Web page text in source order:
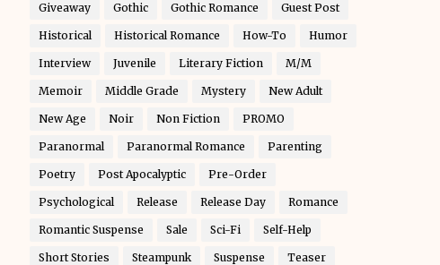
Giveaway Gothic Gothic Romance Guest Post
Historical Historical Romance How-To Humor
Interview Juvenile Literary Fiction M/M
Memoir Middle Grade Mystery New Adult
New Age Noir Non Fiction PROMO
Paranormal Paranormal Romance Parenting
Poetry Post Apocalyptic Pre-Order
Psychological Release Release Day Romance
Romantic Suspense Sale Sci-Fi Self-Help
Short Stories Steampunk Suspense Teaser